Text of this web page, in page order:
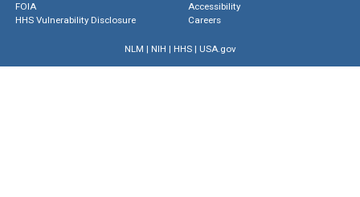
FOIA
HHS Vulnerability Disclosure
Accessibility
Careers
NLM | NIH | HHS| USA.gov